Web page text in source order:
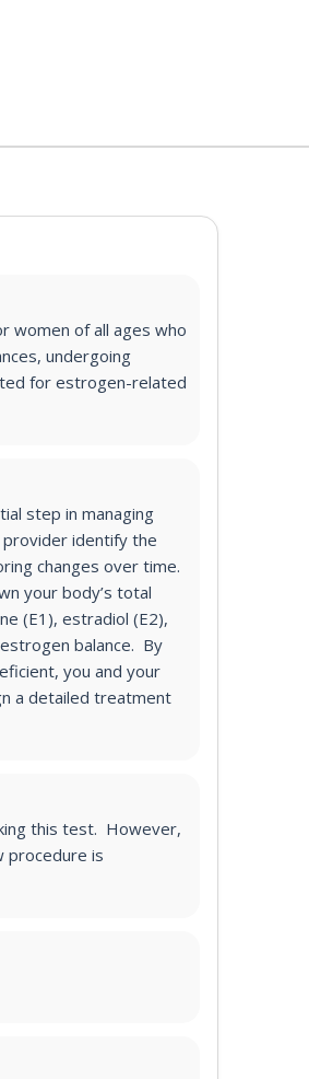
women of all ages who
undergoing
for estrogen-related
step in managing
provider identify the
changes over time.
your body’s total
(E1), estradiol (E2),
balance. By
you and your
a detailed treatment
this test. However,
procedure is